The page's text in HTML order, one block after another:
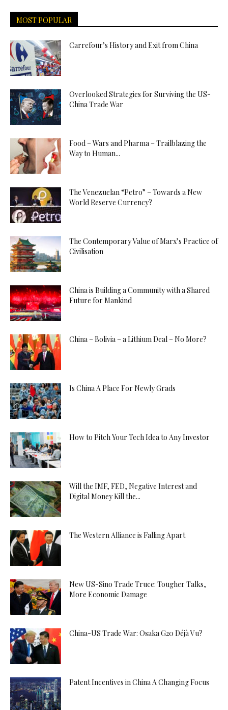
MOST POPULAR
Carrefour’s History and Exit from China
Overlooked Strategies for Surviving the US-
China Trade War
Food – Wars and Pharma – Trailblazing the
Way to Human...
The Venezuelan “Petro” – Towards a New
World Reserve Currency?
The Contemporary Value of Marx’s Practice of
Civilisation
China is Building a Community with a Shared
Future for Mankind
China – Bolivia – a Lithium Deal – No More?
Is China A Place For Newly Grads
How to Pitch Your Tech Idea to Any Investor
Will the IMF, FED, Negative Interest and
Digital Money Kill the...
The Western Alliance is Falling Apart
New US-Sino Trade Truce: Tougher Talks,
More Economic Damage
China-US Trade War: Osaka G20 Déjà Vu?
Patent Incentives in China A Changing Focus